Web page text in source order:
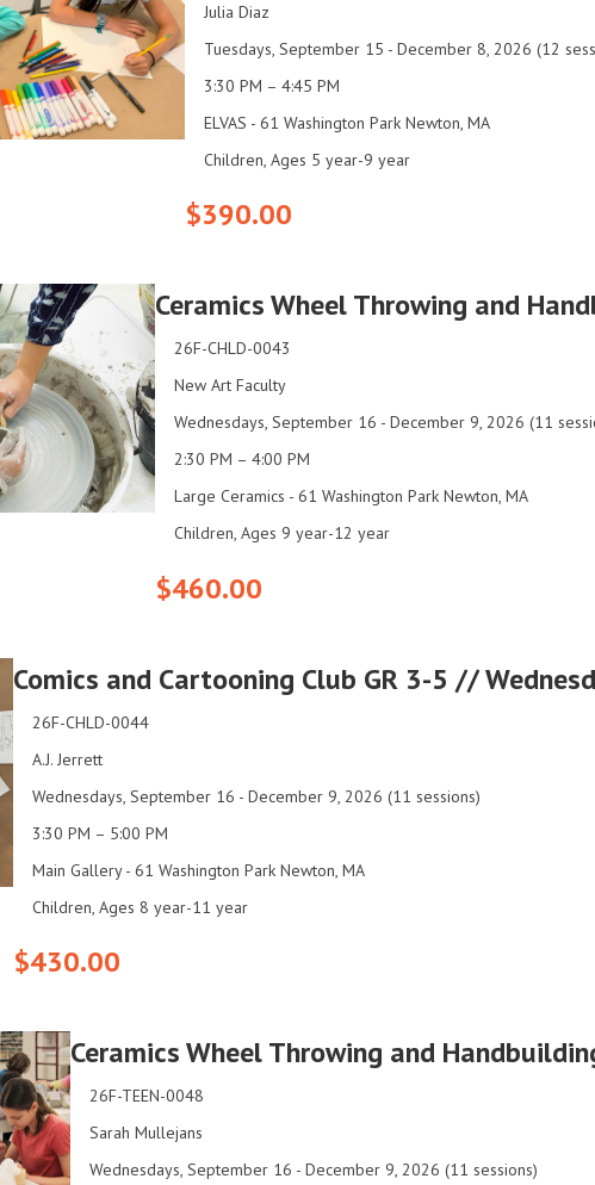
Julia Diaz
Tuesdays, September 15 - December 8, 2026 (12
3:30 PM – 4:45 PM
ELVAS - 61 Washington Park Newton, MA
Children, Ages 5 year-9 year
$390.00
Ceramics Wheel Throwing and
26F-CHLD-0043
New Art Faculty
Wednesdays, September 16 - December 9, 2026 (11
2:30 PM – 4:00 PM
Large Ceramics - 61 Washington Park Newton, MA
Children, Ages 9 year-12 year
$460.00
Comics and Cartooning Club GR 3-5 //
26F-CHLD-0044
A.J. Jerrett
Wednesdays, September 16 - December 9, 2026 (11 sessions)
3:30 PM – 5:00 PM
Main Gallery - 61 Washington Park Newton, MA
Children, Ages 8 year-11 year
$430.00
Ceramics Wheel Throwing and
26F-TEEN-0048
Sarah Mullejans
Wednesdays, September 16 - December 9, 2026 (11 sessions)